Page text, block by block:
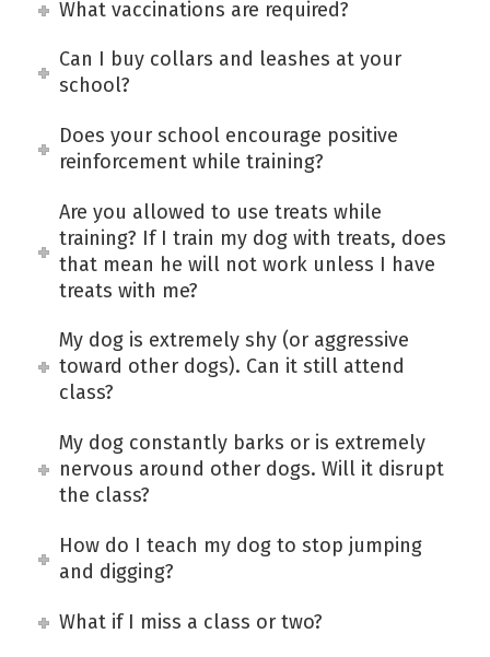
What vaccinations are required?
Can I buy collars and leashes at your
school?
Does your school encourage positive
reinforcement while training?
Are you allowed to use treats while
training? If I train my dog with treats, does
that mean he will not work unless I have
treats with me?
My dog is extremely shy (or aggressive
toward other dogs). Can it still attend
class?
My dog constantly barks or is extremely
nervous around other dogs. Will it disrupt
the class?
How do I teach my dog to stop jumping
and digging?
What if I miss a class or two?